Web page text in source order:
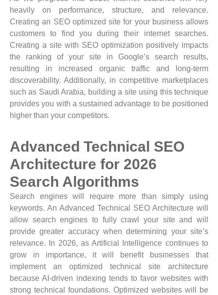
heavily on performance, structure, and relevance.
Creating an SEO optimized site for your business allows
customers to find you during their internet searches.
Creating a site with SEO optimization positively impacts
the ranking of your site in Google’s search results,
resulting in increased organic traffic and long-term
discoverability. Additionally, in competitive marketplaces
such as Saudi Arabia, building a site using this technique
provides you with a sustained advantage to be positioned
higher than your competitors.
Advanced Technical SEO
Architecture for 2026
Search Algorithms
Search engines will require more than simply using
keywords. An Advanced Technical SEO Architecture will
allow search engines to fully crawl your site and will
provide greater accuracy when determining your site’s
relevance. In 2026, as Artificial Intelligence continues to
grow in importance, it will benefit businesses that
implement an optimized technical site architecture
because AI-driven indexing tends to favor websites with
strong technical foundations. Optimized websites will be